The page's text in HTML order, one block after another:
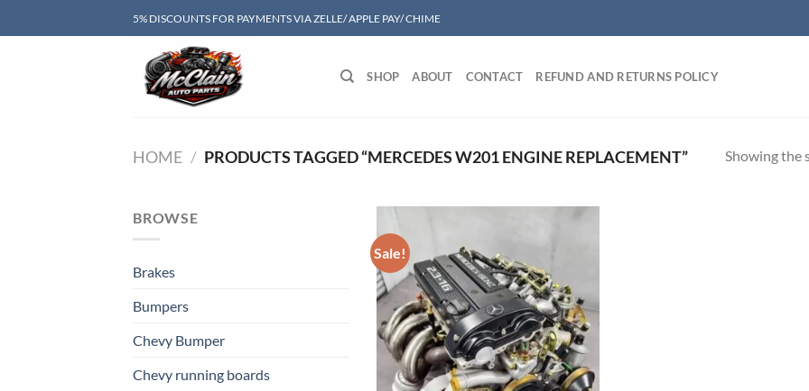
to
5% DISCOUNTS FOR PAYMENTS VIA ZELLE/ APPLE PAY/ CHIME
SHOP ABOUT CONTACT REFUND AND RETURNS POLICY
HOME / PRODUCTS TAGGED “MERCEDES W201 ENGINE REPLACEMENT” Showing the
BROWSE
Brakes
Bumpers
Chevy Bumper
Chevy running boards
Sale!
Add to wishlist